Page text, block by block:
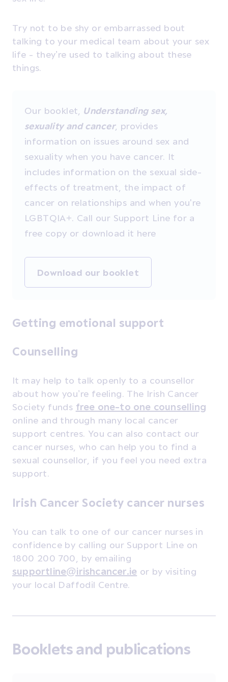
Try not to be shy or embarrassed bout
talking to your medical team about your sex
life - they’re used to talking about these
things.
Our booklet,
Understanding sex,
sexuality and cancer, provides
information on issues around sex and
sexuality when you have cancer. It
includes information on the sexual side-
effects of treatment, the impact of
cancer on relationships and when you're
LGBTQIA+. Call our Support Line for a
free copy or download it here
Download our booklet
Getting emotional support
Counselling
It may help to talk openly to a counsellor
about how you’re feeling. The Irish Cancer
Society funds free one-to one counselling
online and through many local cancer
support centres. You can also contact our
cancer nurses, who can help you to find a
sexual counsellor, if you feel you need extra
support.
Irish Cancer Society cancer nurses
You can talk to one of our cancer nurses in
confidence by calling our Support Line on
1800 200 700, by emailing
supportline@irishcancer.ie or by visiting
your local Daffodil Centre.
Booklets and publications